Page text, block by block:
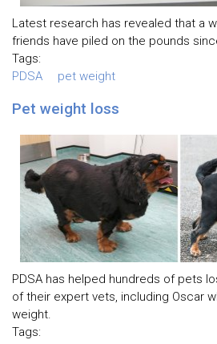
Latest research has revealed that a
friends have piled on the pounds
Tags:
PDSA
pet weight
Pet weight loss
PDSA has helped hundreds of pets
of their expert vets, including Oscar
weight.
Tags: